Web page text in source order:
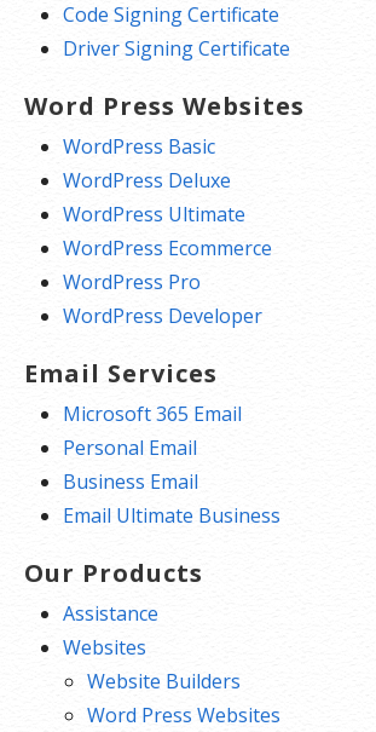
Code Signing Certificate
Driver Signing Certificate
Word Press Websites
WordPress Basic
WordPress Deluxe
WordPress Ultimate
WordPress Ecommerce
WordPress Pro
WordPress Developer
Email Services
Microsoft 365 Email
Personal Email
Business Email
Email Ultimate Business
Our Products
Assistance
Websites
Website Builders
Word Press Websites